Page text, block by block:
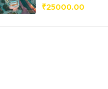
HKG001
₹25000.00